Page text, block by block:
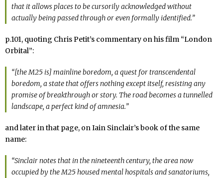
that it allows places to be cursorily acknowledged without
actually being passed through or even formally identified.”
p.101, quoting Chris Petit’s commentary on his film “London
Orbital”:
“[the M25 is] mainline boredom, a quest for transcendental
boredom, a state that offers nothing except itself, resisting any
promise of breakthrough or story. The road becomes a tunnelled
landscape, a perfect kind of amnesia.”
and later in that page, on Iain Sinclair’s book of the same
name:
“Sinclair notes that in the nineteenth century, the area now
occupied by the M25 housed mental hospitals and sanatoriums,